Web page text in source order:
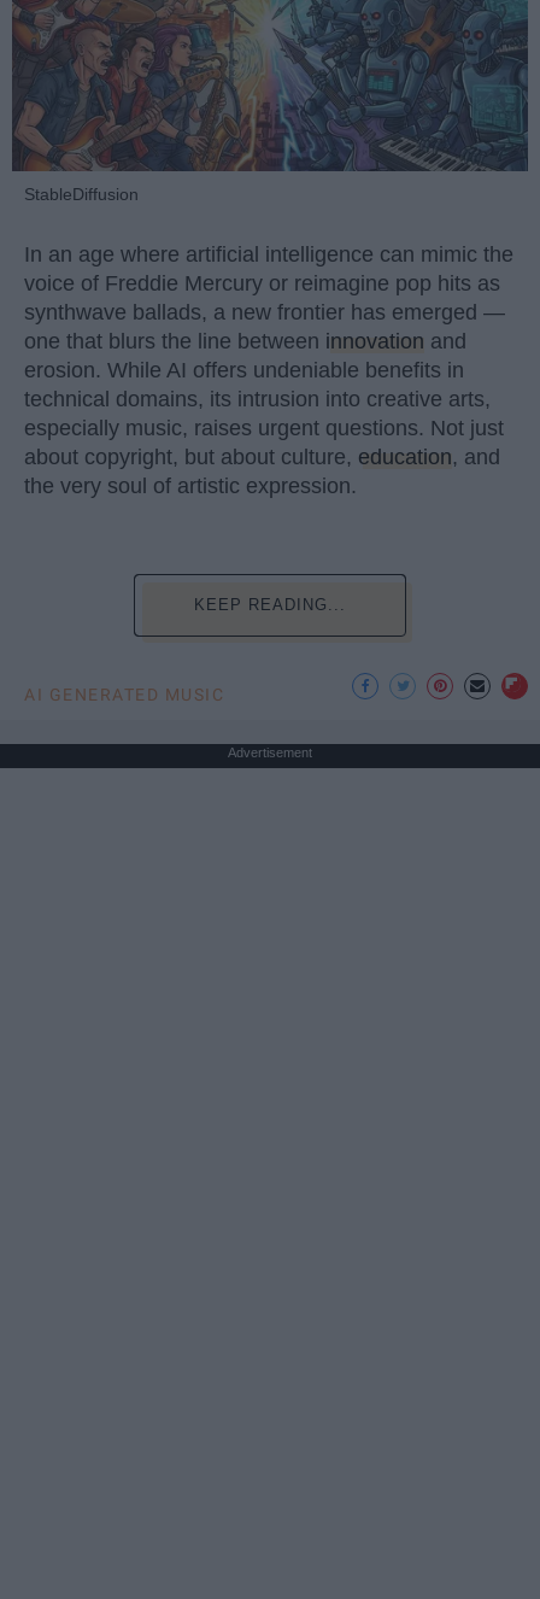
StableDiffusion
In an age where artificial intelligence can mimic the
voice of Freddie Mercury or reimagine pop hits as
synthwave ballads, a new frontier has emerged —
one that blurs the line between innovation and
erosion. While AI offers undeniable benefits in
technical domains, its intrusion into creative arts,
especially music, raises urgent questions. Not just
about copyright, but about culture, education, and
the very soul of artistic expression.
KEEP READING...
AI GENERATED MUSIC
Advertisement